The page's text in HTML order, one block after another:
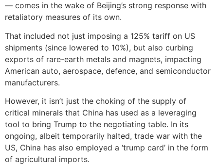
— comes in the wake of Beijing’s strong response with
retaliatory measures of its own.
That included not just imposing a 125% tariff on US
shipments (since lowered to 10%), but also curbing
exports of rare-earth metals and magnets, impacting
American auto, aerospace, defence, and semiconductor
manufacturers.
However, it isn’t just the choking of the supply of
critical minerals that China has used as a leveraging
tool to bring Trump to the negotiating table. In its
ongoing, albeit temporarily halted, trade war with the
US, China has also employed a ‘trump card’ in the form
of agricultural imports.